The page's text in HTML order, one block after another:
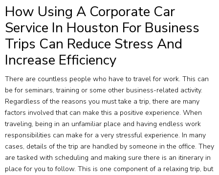
How Using A Corporate Car
Service In Houston For Business
Trips Can Reduce Stress And
Increase Efficiency
There are countless people who have to travel for work. This can
be for seminars, training or some other business-related activity.
Regardless of the reasons you must take a trip, there are many
factors involved that can make this a positive experience. When
traveling, being in an unfamiliar place and having endless work
responsibilities can make for a very stressful experience. In many
cases, details of the trip are handled by someone in the office. They
are tasked with scheduling and making sure there is an itinerary in
place for you to follow. This is one component of a relaxing trip, but